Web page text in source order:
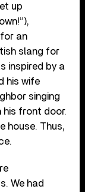
up
an
slang for
inspired by a
his wife
singing
his front door.
house. Thus,
We had